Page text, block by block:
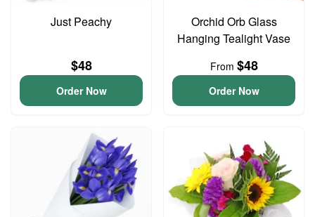
Just Peachy
$48
Order Now
Orchid Orb Glass
Hanging Tealight Vase
From $48
Order Now